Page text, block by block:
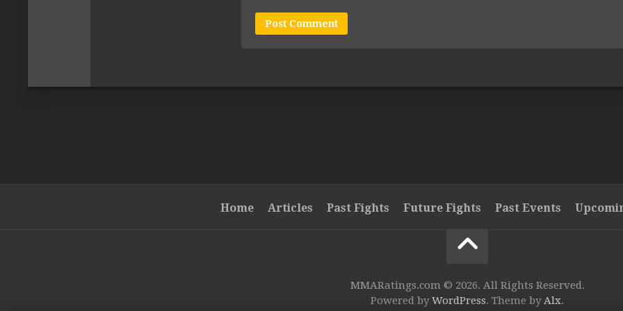
Home Articles Past Fights Future Fights Past Events
MMARatings.com © 2026. All Rights Reserved.
Powered byWordPress. Theme byAlx.